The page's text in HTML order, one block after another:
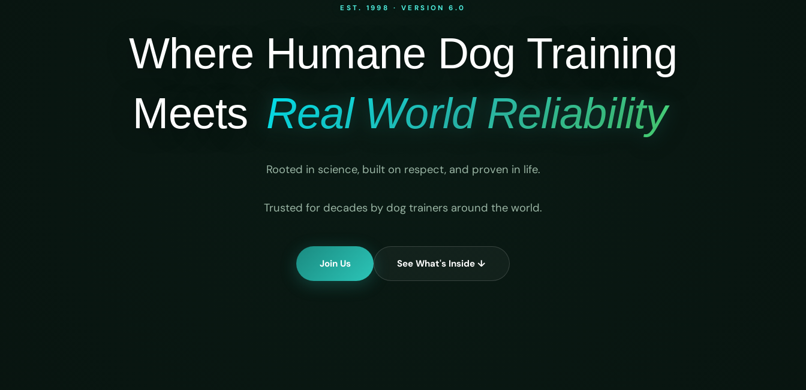
EST. 1998 · VERSION 6.0
Where Humane Dog Training
Meets Real World Reliability
Rooted in science, built on respect, and proven in life.
Trusted for decades by dog trainers around the world.
Join Us See What's Inside ↓